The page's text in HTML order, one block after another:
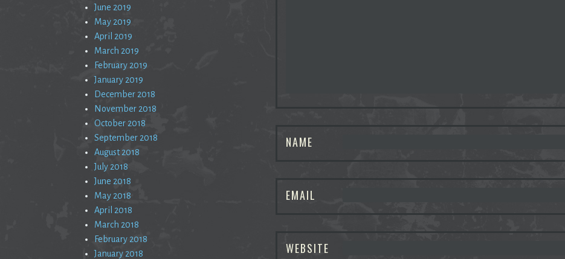
NAME
EMAIL
WEBSITE
June 2019
May 2019
April 2019
March 2019
February 2019
January 2019
December 2018
November 2018
October 2018
September 2018
August 2018
July 2018
June 2018
May 2018
April 2018
March 2018
February 2018
January 2018